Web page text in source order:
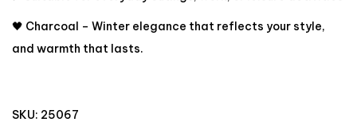
🖤 Charcoal – Winter elegance that reflects your style,
and warmth that lasts.
SKU: 25067